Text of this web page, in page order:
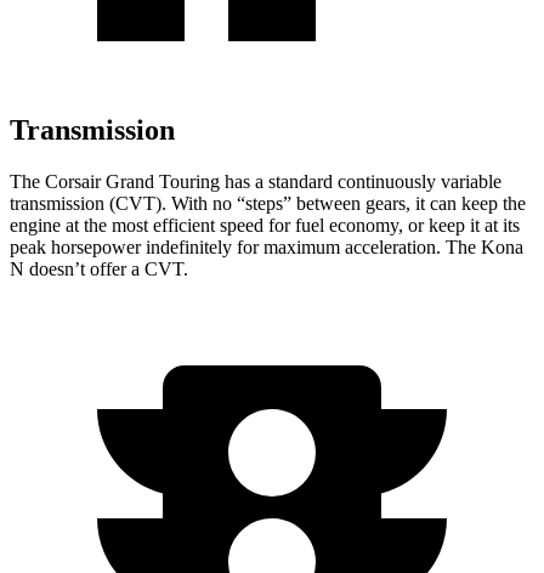
Transmission
The Corsair Grand Touring has a standard continuously variable
transmission (CVT). With no “steps” between gears, it can keep the
engine at the most efficient speed for fuel economy, or keep it at its
peak horsepower indefinitely for maximum acceleration. The Kona
N doesn’t offer a CVT.